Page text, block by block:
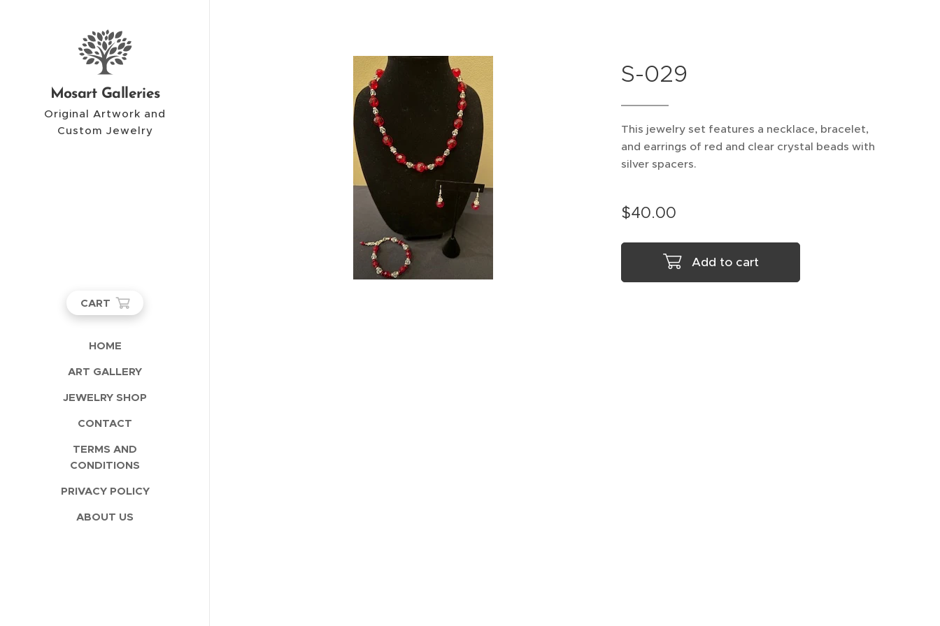
Mosart Galleries
Original Artwork and
Custom Jewelry
CART
HOME
ART GALLERY
JEWELRY SHOP
CONTACT
TERMS AND
CONDITIONS
PRIVACY POLICY
ABOUT US
S-029
This jewelry set features a necklace, bracelet,
and earrings of red and clear crystal beads with
silver spacers.
$40.00
Add to cart